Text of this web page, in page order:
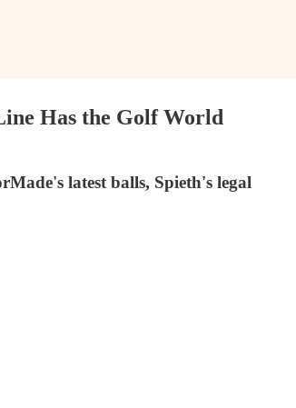
Has the Golf World
latest balls, Spieth's legal